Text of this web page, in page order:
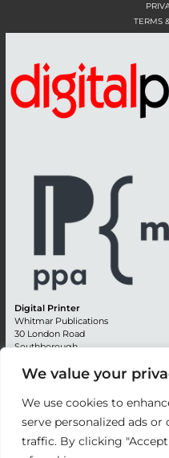
We value your
We use cookies to
serve personalized ads
traffic. By clicking
TERMS
Digital Printer
Whitmar Publications
30 London Road
Southborough
Kent TN4 0RE
Editorial + 44 (0) 1892 542099
Email:circulation@whitmar.co.uk